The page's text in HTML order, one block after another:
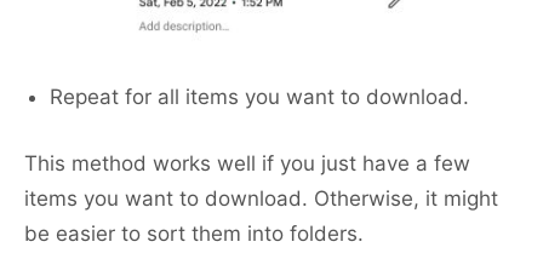
Repeat for all items you want to download.
This method works well if you just have a few
items you want to download. Otherwise, it might
be easier to sort them into folders.